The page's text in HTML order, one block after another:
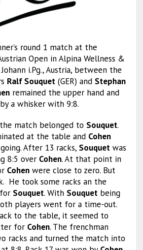
round 1 match at the
Open in Alpina Wellness &
i.Pg., Austria, between the
Ralf Souquet(GER) and Stephan
remained the upper hand and
a whisker with 9:8.
match belonged to Souquet.
at the table and Cohen
After 13 racks, Souquetwas
8:5 over Cohen. At that point in
Cohenwere close to zero. But
He took some racks an the
Souquet. With Souquetbeing
players went for a time-out.
to the table, it seemed to
for Cohen. The frenchman
racks and turned the match into